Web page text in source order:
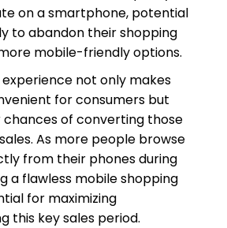
on a smartphone, potential
to abandon their shopping
mobile-friendly options.
not only makes
for consumers but
chances of converting those
As more people browse
from their phones during
a flawless mobile shopping
for maximizing
this key sales period.